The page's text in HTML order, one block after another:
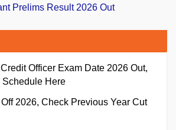
Prelims Result 2026 Out
Officer Exam Date 2026 Out,
Here
2026, Check Previous Year Cut